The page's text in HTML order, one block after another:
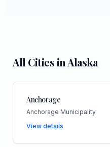
All Cities inAlaska
Anchorage
Anchorage Municipality
View details